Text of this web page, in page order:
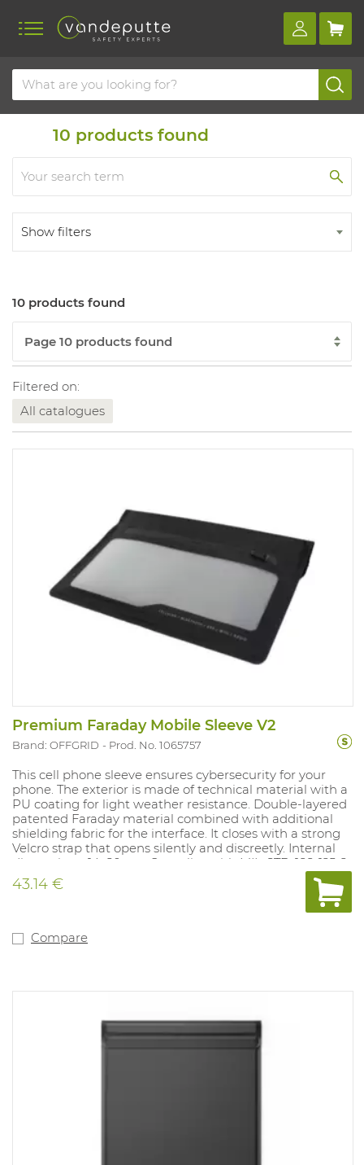
Home Products
10 products found
Show filters
10 products found
Filtered on:
All catalogues
Premium Faraday Mobile Sleeve V2
Brand: OFFGRID Prod. No. 1065757
This cell phone sleeve ensures cybersecurity for your
phone. The exterior is made of technical material with a
PU coating for light weather resistance. Double-layered
patented Faraday material combined with additional
shielding fabric for the interface. It closes with a strong
Velcro strap that opens silently and discreetly. Internal
dimensions: 14x20 cm. Complies with MIL-STD-188-125-2.
43.14 €
Compare